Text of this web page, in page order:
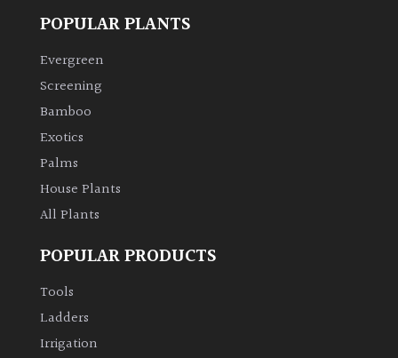
POPULAR PLANTS
Evergreen
Screening
Bamboo
Exotics
Palms
House Plants
All Plants
POPULAR PRODUCTS
Tools
Ladders
Irrigation